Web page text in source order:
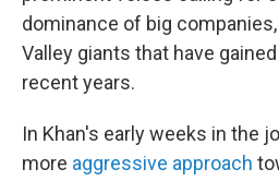
dominance of big
Valley giants that have
recent years.
In Khan's early weeks in the
more aggressive approach